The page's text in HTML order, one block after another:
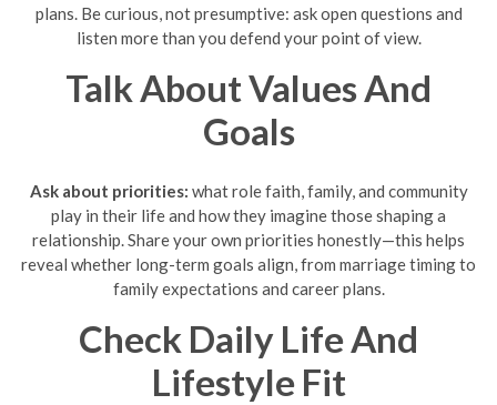
plans. Be curious, not presumptive: ask open questions and
listen more than you defend your point of view.
Talk About Values And
Goals
Ask about priorities: what role faith, family, and community
play in their life and how they imagine those shaping a
relationship. Share your own priorities honestly—this helps
reveal whether long-term goals align, from marriage timing to
family expectations and career plans.
Check Daily Life And
Lifestyle Fit